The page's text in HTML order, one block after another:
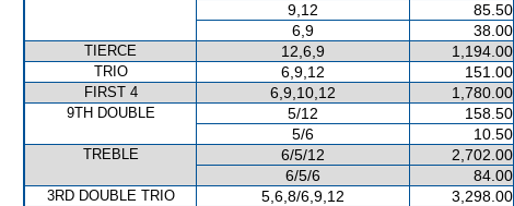
9,12
85.50
6,9
38.00
TIERCE 12,6,9 1,194.00
TRIO 6,9,12 151.00
FIRST 4 6,9,10,12 1,780.00
9TH DOUBLE 5/12
158.50
5/6
10.50
TREBLE 6/5/12
2,702.00
6/5/6
84.00
3RD DOUBLE TRIO 5,6,8/6,9,12 3,298.00